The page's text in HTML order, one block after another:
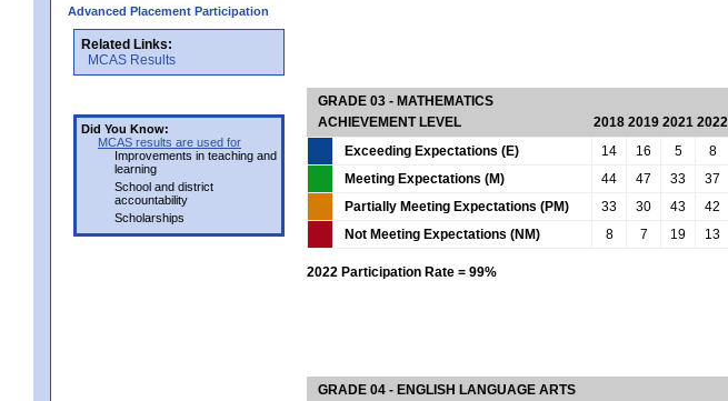
Advanced Placement Participation
Related Links:
MCAS Results
Did You Know:
MCAS results are used for
Improvements in teaching and
learning
School and district
accountability
Scholarships
GRADE 03 - MATHEMATICS
ACHIEVEMENT LEVEL
2018 2019 2021 2022
Exceeding Expectations (E)
14 16 5
8
Meeting Expectations (M)
44 47 33
37
Partially Meeting Expectations (PM)
33 30 43
42
Not Meeting Expectations (NM)
8 7 19 13
2022 Participation Rate = 99%
GRADE 04 - ENGLISH LANGUAGE ARTS